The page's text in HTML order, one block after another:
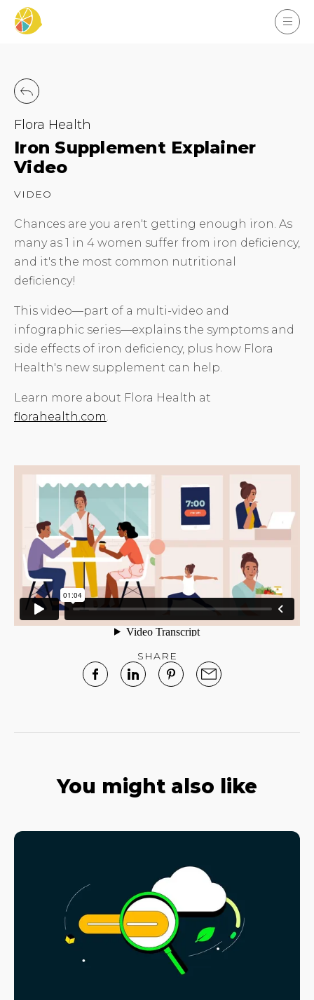
Flora Health
Iron Supplement Explainer
Video
VIDEO
Chances are you aren't getting enough iron. As
many as 1 in 4 women suffer from iron deficiency,
and it's the most common nutritional
deficiency!
This video—part of a multi-video and
infographic series—explains the symptoms and
side effects of iron deficiency, plus how Flora
Health's new supplement can help.
Learn more about Flora Health at
florahealth.com.
SHARE
You might also like